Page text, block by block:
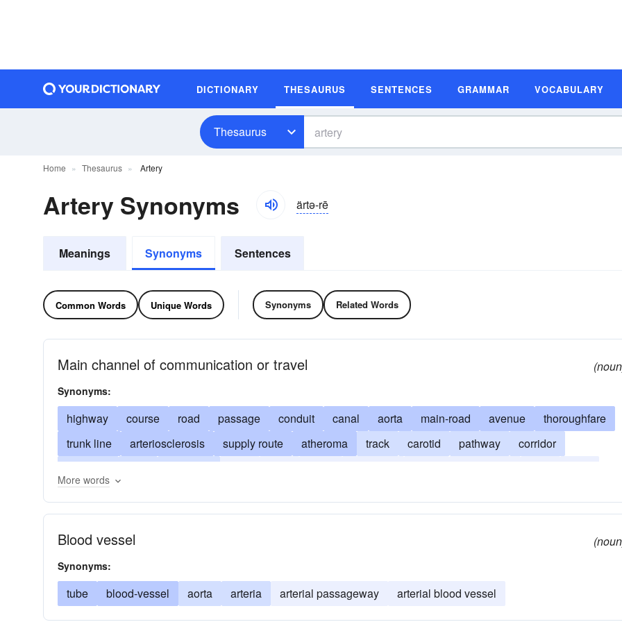
DICTIONARY THESAURUS SENTENCES GRAMMAR VOCABULARY
Thesaurus
Home Thesaurus Artery
Artery Synonyms ärtə-rē
Meanings Synonyms Sentences
Common Words Unique Words Synonyms Related Words
Main channel of communication or travel
Synonyms:
highway course road passage conduit canal aorta main-road avenue
thoroughfare
trunk line
arteriosclerosis supply route atheroma track carotid pathway
corridor
More words
Blood vessel
Synonyms:
tube blood-vessel aorta arteria arterial passageway arterial blood vessel